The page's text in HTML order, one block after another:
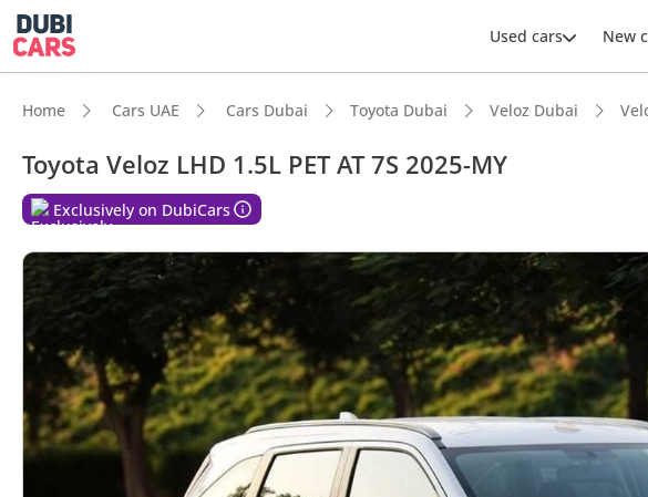
Used cars New
Home Cars UAE Cars Dubai Toyota Dubai Veloz Dubai
Toyota Veloz LHD 1.5L PET AT 7S 2025-MY
Exclusively on DubiCars